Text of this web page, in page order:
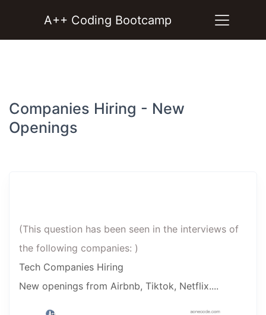
A++ Coding Bootcamp
Companies Hiring - New
Openings
(This question has been seen in the interviews of
the following companies: )
Tech Companies Hiring
New openings from Airbnb, Tiktok, Netflix....